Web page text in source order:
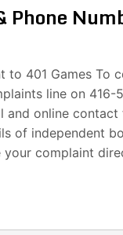
Phone
to 401 Games To
line on 416-
and online
of independent
your complaint